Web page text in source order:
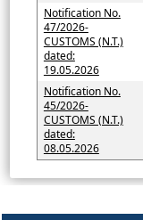
Notification No.
47/2026-
CUSTOMS (N.T.)
dated:
19.05.2026
Notification No.
45/2026-
CUSTOMS (N.T.)
dated:
08.05.2026